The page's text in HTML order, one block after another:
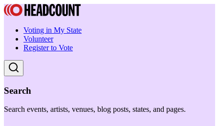
Voting in My State
Volunteer
Register to Vote
Search
Search events, artists, venues, blog posts, states, and pages.